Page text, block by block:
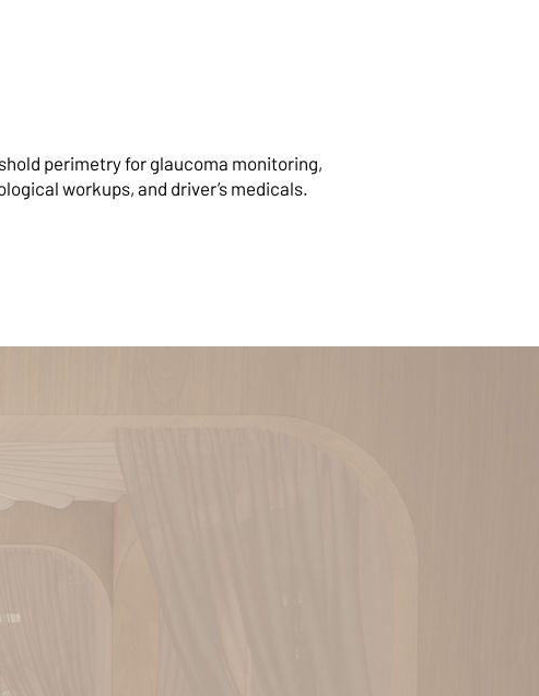
perimetry for glaucoma monitoring,
workups, and driver’s medicals.